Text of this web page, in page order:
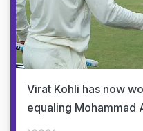
Virat Kohli has now
equaling Mohammad